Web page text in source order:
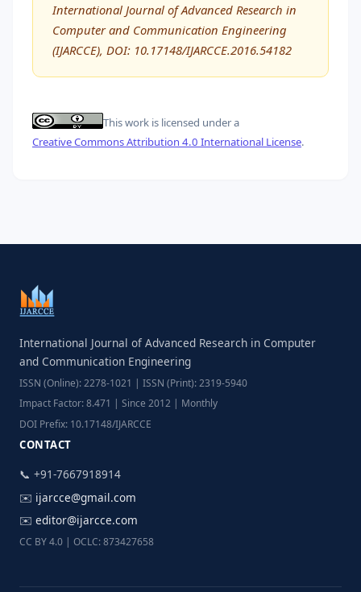
International Journal of Advanced Research in
Computer and Communication Engineering
(IJARCCE), DOI: 10.17148/IJARCCE.2016.54182
This work is licensed under a
Creative Commons Attribution 4.0 International License.
International Journal of Advanced Research in Computer
and Communication Engineering
ISSN (Online): 2278-1021 | ISSN (Print): 2319-5940
Impact Factor: 8.471 | Since 2012 | Monthly
DOI Prefix: 10.17148/IJARCCE
CONTACT
📞 +91-7667918914
✉️ ijarcce@gmail.com
✉️ editor@ijarcce.com
CC BY 4.0 | OCLC: 873427658